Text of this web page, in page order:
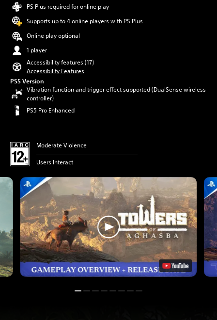
PS Plus required for online play
Supports up to 4 online players with PS Plus
Online play optional
1 player
Accessibility features (17)
Accessibility Features
PS5 Version
Vibration function and trigger effect supported (DualSense wireless
controller)
PS5 Pro Enhanced
Moderate Violence
Users Interact